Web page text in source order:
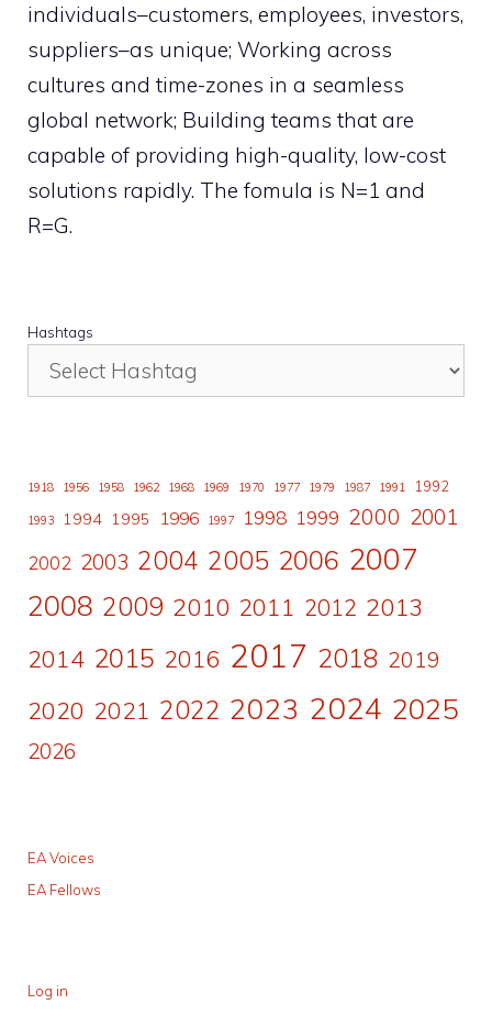
individuals–customers, employees, investors,
suppliers–as unique; Working across
cultures and time-zones in a seamless
global network; Building teams that are
capable of providing high-quality, low-cost
solutions rapidly. The fomula is N=1 and
R=G.
Hashtags
1918 1956 1958 1962 1968 1969 1970 1977 1979 1987 1991 1992
1993 1994 1995 1996 1997 1998 1999 2000 2001
2002 2003 2004 2005 2006 2007
2008 2009 2010 2011 2012 2013
2014 2015 2016 2017 2018 2019
2020 2021 2022 2023 2024 2025
2026
EA Voices
EA Fellows
Log in